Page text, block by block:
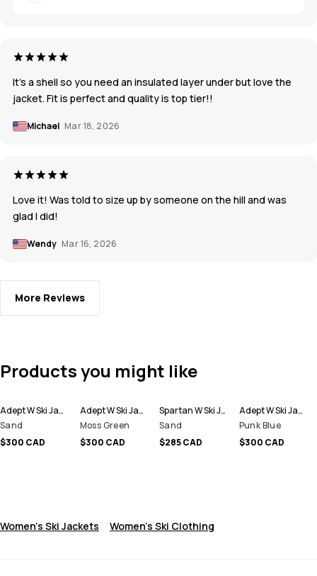
It’s a shell so you need an insulated layer under but love the
jacket. Fit is perfect and quality is top tier!!
Michael Mar 18, 2026
Love it! Was told to size up by someone on the hill and was
glad I did!
Wendy Mar 16, 2026
More Reviews
Products you might like
Adept W Ski Jacket Women
Sand
$300 CAD
Adept W Ski Jacket Women
Moss Green
$300 CAD
Spartan W Ski Jacket Women
Sand
$285 CAD
Adept W Ski Jacket Women
Punk Blue
$300 CAD
Women's Ski Jackets Women's Ski Clothing